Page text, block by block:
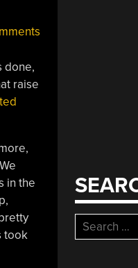
done,
raise
in the
took
Search
for: